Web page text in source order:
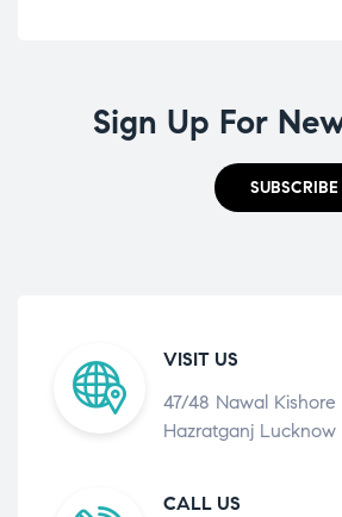
Sign Up For
SUBSCRIBE
VISIT US
47/48 Nawal Kishore
Hazratganj Lucknow
CALL US